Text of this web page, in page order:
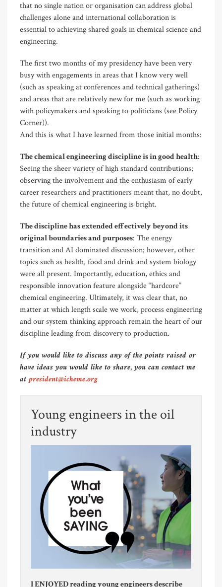
that no single nation or organisation can address global
challenges alone and international collaboration is
essential to achieving shared goals in chemical science and
engineering.
The first two months of my presidency have been very
busy with engagements in areas that I know very well
(such as speaking at conferences and technical gatherings)
and areas that are relatively new for me (such as working
with policymakers and speaking to politicians (see Policy
Corner)).
And this is what I have learned from those initial months:
The chemical engineering discipline is in good health:
Seeing the sheer variety of high standard contributions;
observing the involvement and the enthusiasm of early
career researchers and practitioners meant that, no doubt,
the future of chemical engineering is bright.
The discipline has extended effectively beyond its
original boundaries and purposes: The energy
transition and AI dominated discussion; however, other
topics such as health, food and drink and system biology
were all present. Importantly, education, ethics and
responsible innovation feature alongside “hardcore”
chemical engineering. Ultimately, it was clear that, no
matter at which length scale we work, process engineering
and our system thinking approach remain the heart of our
discipline leading from discovery to production.
If you would like to discuss any of the points raised or
have ideas you would like to share, you can contact me
atpresident@icheme.org
Young engineers in the oil
industry
I ENJOYED reading young engineers describe